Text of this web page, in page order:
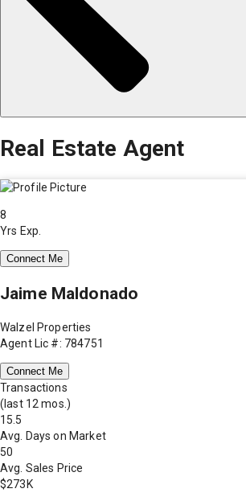
Real Estate Agent
8
Yrs Exp.
Connect Me
Jaime Maldonado
Walzel Properties
Agent Lic #: 784751
Connect Me
Transactions
(last 12 mos.)
15.5
Avg. Days on Market
50
Avg. Sales Price
$273K